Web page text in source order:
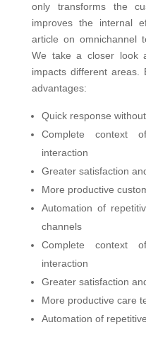
only transforms the
improves the internal
article on omnichannel
We take a closer look
impacts different areas.
advantages:
Quick response
Complete context
interaction
Greater satisfaction
More productive
Automation of
channels
Complete context
interaction
Greater satisfaction
More productive care
Automation of